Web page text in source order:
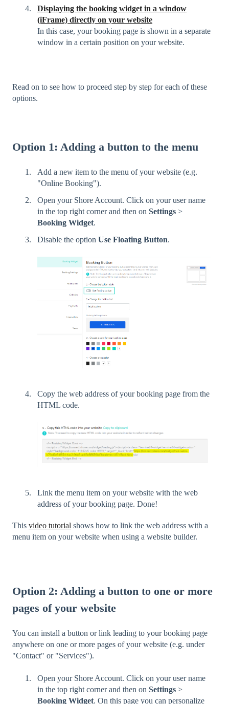
Displaying the booking widget in a window
(iFrame) directly on your website
In this case, your booking page is shown in a separate
window in a certain position on your website.
Read on to see how to proceed step by step for each of these
options.
Option 1: Adding a button to the menu
Add a new item to the menu of your website (e.g.
"Online Booking").
Open your Shore Account. Click on your user name
in the top right corner and then on Settings >
Booking Widget.
Disable the option Use Floating Button.
Copy the web address of your booking page from the
HTML code.
Link the menu item on your website with the web
address of your booking page. Done!
This video tutorial shows how to link the web address with a
menu item on your website when using a website builder.
Option 2: Adding a button to one or more
pages of your website
You can install a button or link leading to your booking page
anywhere on one or more pages of your website (e.g. under
"Contact" or "Services").
Open your Shore Account. Click on your user name
in the top right corner and then on Settings >
Booking Widget. On this page you can personalize